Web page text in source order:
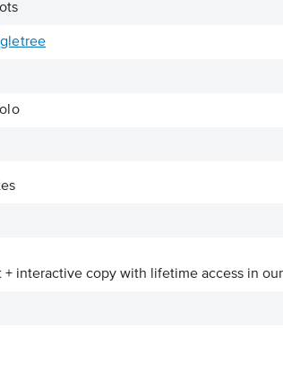
+ interactive copy with lifetime access in